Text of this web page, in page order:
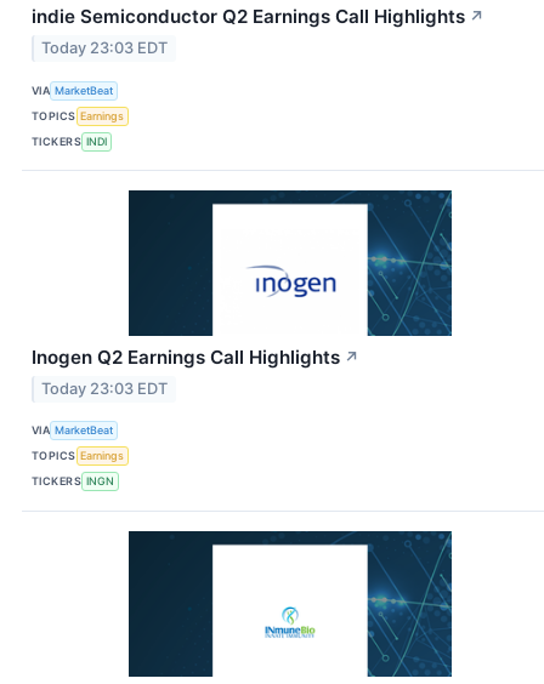
indie Semiconductor Q2 Earnings Call Highlights ↗
Today 23:03 EDT
VIA MarketBeat
TOPICS Earnings
TICKERS INDI
Inogen Q2 Earnings Call Highlights ↗
Today 23:03 EDT
VIA MarketBeat
TOPICS Earnings
TICKERS INGN